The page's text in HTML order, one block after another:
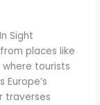
Sight
places like
tourists
traverses